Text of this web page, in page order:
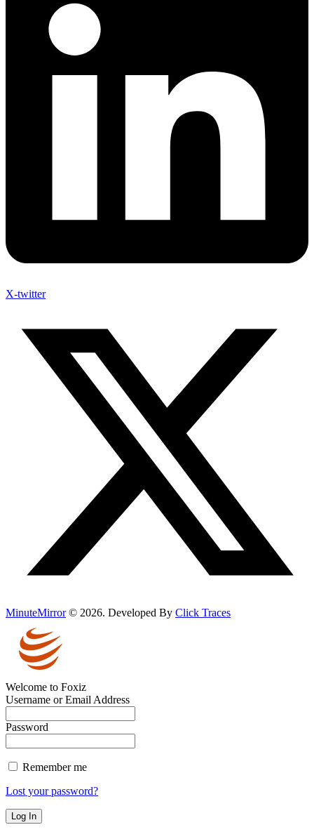
X-twitter
MinuteMirror© 2026. Developed By Click Traces
Welcome to Foxiz
Username or Email Address
Password
Remember me
Lost your password?